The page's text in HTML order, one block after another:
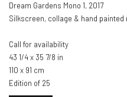
Dream Gardens Mono 1, 2017
Silkscreen, collage & hand painted
Call for availability
43 1/4 x 35 7/8 in
110 x 91 cm
Edition of 25